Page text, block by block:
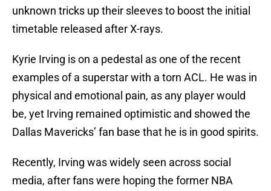
unknown tricks up their sleeves to boost the initial
timetable released after X-rays.
Kyrie Irving is on a pedestal as one of the recent
examples of a superstar with a torn ACL. He was in
physical and emotional pain, as any player would
be, yet Irving remained optimistic and showed the
Dallas Mavericks’ fan base that he is in good spirits.
Recently, Irving was widely seen across social
media, after fans were hoping the former NBA